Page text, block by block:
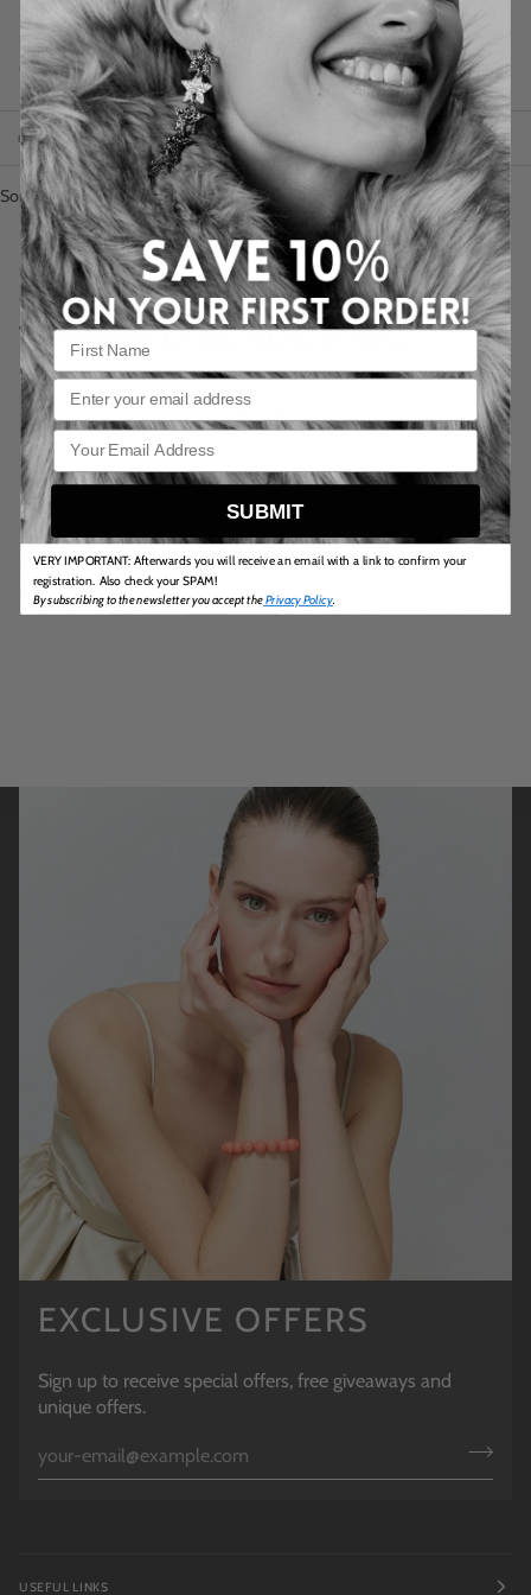
watermelon
marble
latte
FILTER SORT
SORT
Sorry, there are no products in this collection
INTRODUCING
WRAPPED BEADS RING
EXCLUSIVE OFFERS
Sign up to receive special offers, free giveaways and
unique offers.
USEFUL LINKS
Email
SUBMIT
VERY IMPORTANT: Afterwards you will receive an email with a link to confirm your
registration. Also check your SPAM!
By subscribing to the newsletter you accept thePrivacy Policy.